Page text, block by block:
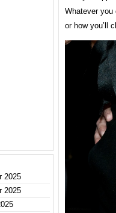
Whatever you
or how you’ll
2025
2025